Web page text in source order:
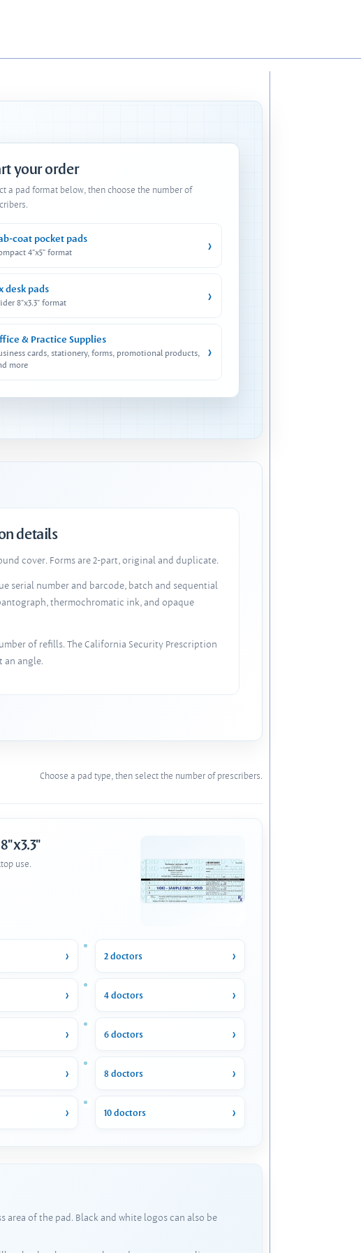
your order
a pad format below, then choose the number of
coat pocket pads
4"x5" format ›
desk pads
8"x3.3" format ›
& Practice Supplies
cards, stationery, forms, promotional products,
more
›
details
cover. Forms are 2-part, original and duplicate.
serial number and barcode, batch and sequential
thermochromatic ink, and opaque
of refills. The California Security Prescription
an angle.
Choose a pad type, then select the number of prescribers.
use.
2 doctors
4 doctors
6 doctors
8 doctors
10 doctors
of the pad. Black and white logos can also be